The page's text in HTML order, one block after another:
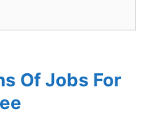
Of Jobs For